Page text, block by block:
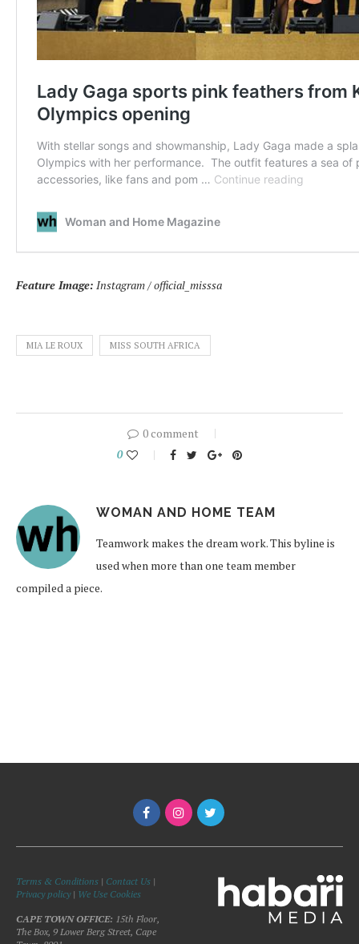
Feature Image: Instagram / official_misssa
MIA LE ROUX MISS SOUTH AFRICA
0 comment
0
WOMAN AND HOME TEAM
Teamwork makes the dream work. This byline is
used when more than one team member
compiled a piece.
Terms & Conditions | Contact Us |
Privacy policy| We Use Cookies
CAPE TOWN OFFICE: 15th Floor,
The Box, 9 Lower Berg Street, Cape